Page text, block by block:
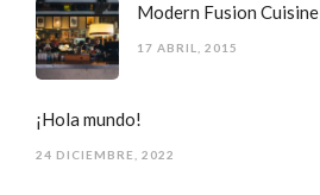
Modern Fusion Cuisine
17 ABRIL, 2015
¡Hola mundo!
24 DICIEMBRE, 2022